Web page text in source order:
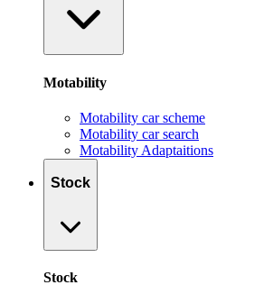
Motability
Motability car scheme
Motability car search
Motability Adaptaitions
Stock
Stock